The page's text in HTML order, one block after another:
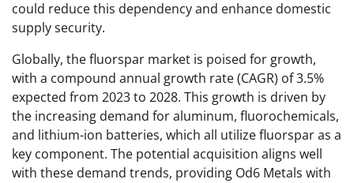
could reduce this dependency and enhance domestic
supply security.
Globally, the fluorspar market is poised for growth,
with a compound annual growth rate (CAGR) of 3.5%
expected from 2023 to 2028. This growth is driven by
the increasing demand for aluminum, fluorochemicals,
and lithium-ion batteries, which all utilize fluorspar as a
key component. The potential acquisition aligns well
with these demand trends, providing Od6 Metals with